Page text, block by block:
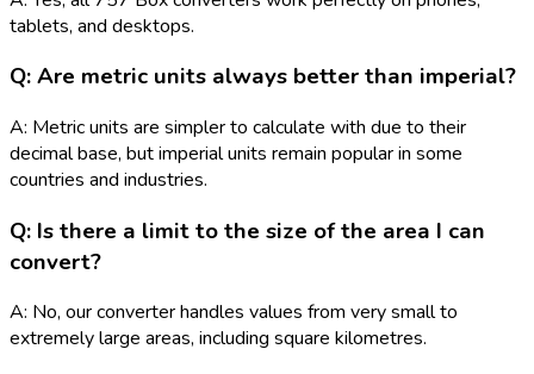
tablets, and desktops.
Q: Are metric units always better than imperial?
A: Metric units are simpler to calculate with due to their
decimal base, but imperial units remain popular in some
countries and industries.
Q: Is there a limit to the size of the area I can
convert?
A: No, our converter handles values from very small to
extremely large areas, including square kilometres.